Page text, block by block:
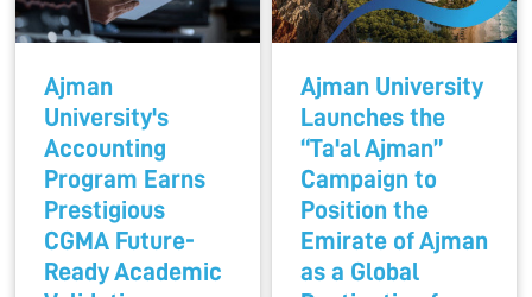
Ajman
University's
Accounting
Program Earns
Prestigious
CGMA Future-
Ready Academic
Ajman University
Launches the
“Ta'al Ajman”
Campaign to
Position the
Emirate of Ajman
as a Global